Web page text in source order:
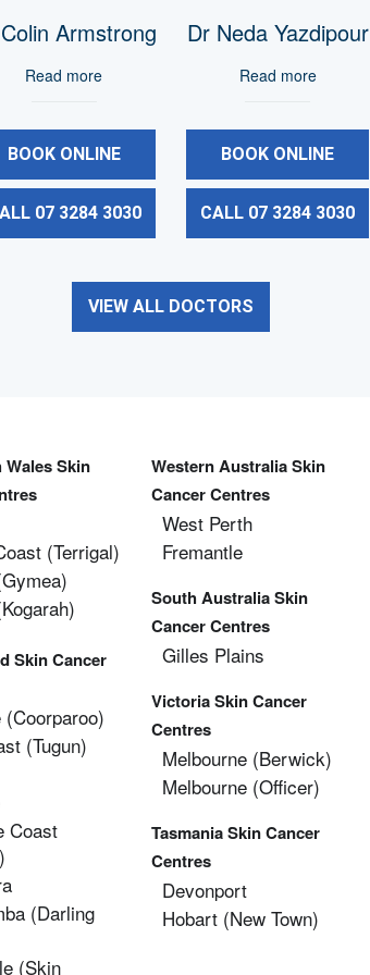
Armstrong
Read more
BOOK ONLINE
07 3284 3030
Dr Neda Yazdipour
Read more
BOOK ONLINE
CALL 07 3284 3030
VIEW ALL DOCTORS
Wales Skin
(Terrigal)
Skin Cancer
(coorparoo)
(tugun)
Coast
(Darling
(Skin
Western Australia Skin
Cancer Centres
West Perth
Fremantle
South Australia Skin
Cancer Centres
Gilles Plains
Victoria Skin Cancer
Centres
Melbourne (berwick)
Melbourne (officer)
Tasmania Skin Cancer
Centres
Devonport
Hobart (new Town)